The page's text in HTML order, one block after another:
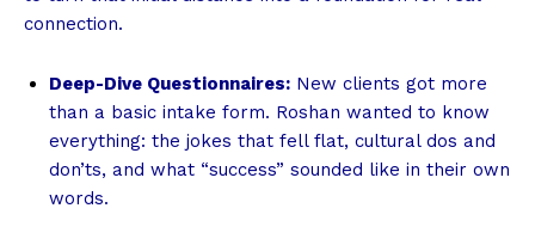
connection.
Deep-Dive Questionnaires: New clients got more
than a basic intake form. Roshan wanted to know
everything: the jokes that fell flat, cultural dos and
don’ts, and what “success” sounded like in their own
words.